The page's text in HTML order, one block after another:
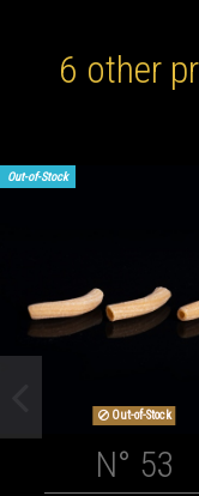
6 other
Out-of-Stock
Out-of-Stock
N° 53